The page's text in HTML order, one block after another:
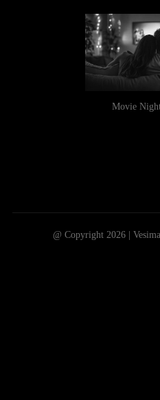
Movie
@ Copyright 2026 |